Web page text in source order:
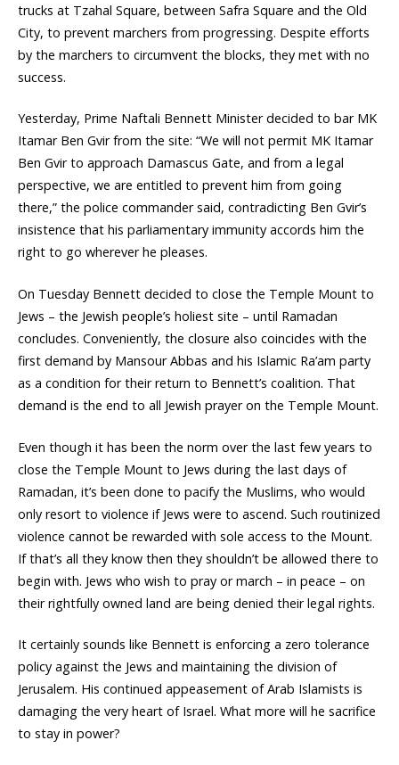
trucks at Tzahal Square, between Safra Square and the Old
City, to prevent marchers from progressing. Despite efforts
by the marchers to circumvent the blocks, they met with no
success.
Yesterday, Prime Naftali Bennett Minister decided to bar MK
Itamar Ben Gvir from the site: “We will not permit MK Itamar
Ben Gvir to approach Damascus Gate, and from a legal
perspective, we are entitled to prevent him from going
there,” the police commander said, contradicting Ben Gvir’s
insistence that his parliamentary immunity accords him the
right to go wherever he pleases.
On Tuesday Bennett decided to close the Temple Mount to
Jews – the Jewish people’s holiest site – until Ramadan
concludes. Conveniently, the closure also coincides with the
first demand by Mansour Abbas and his Islamic Ra’am party
as a condition for their return to Bennett’s coalition. That
demand is the end to all Jewish prayer on the Temple Mount.
Even though it has been the norm over the last few years to
close the Temple Mount to Jews during the last days of
Ramadan, it’s been done to pacify the Muslims, who would
only resort to violence if Jews were to ascend. Such routinized
violence cannot be rewarded with sole access to the Mount.
If that’s all they know then they shouldn’t be allowed there to
begin with. Jews who wish to pray or march – in peace – on
their rightfully owned land are being denied their legal rights.
It certainly sounds like Bennett is enforcing a zero tolerance
policy against the Jews and maintaining the division of
Jerusalem. His continued appeasement of Arab Islamists is
damaging the very heart of Israel. What more will he sacrifice
to stay in power?